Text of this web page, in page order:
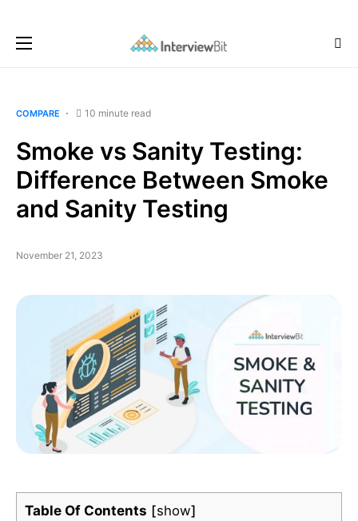
COMPARE 10 minute read
Smoke vs Sanity Testing:
Difference Between Smoke
and Sanity Testing
November 21, 2023
Table Of Contents
show